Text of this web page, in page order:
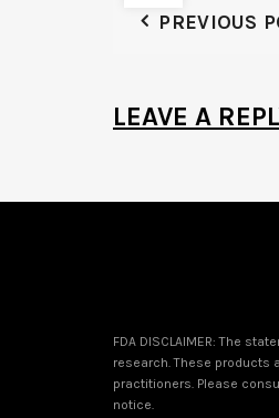
PREVIOUS
LEAVE A
FDA DISCLAIMER: The
research. These products
practitioners. Please
notice.